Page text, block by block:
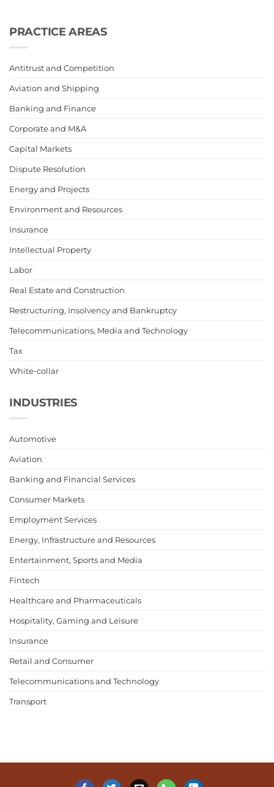
PRACTICE AREAS
Antitrust and Competition
Aviation and Shipping
Banking and Finance
Corporate and M&A
Capital Markets
Dispute Resolution
Energy and Projects
Environment and Resources
Insurance
Intellectual Property
Labor
Real Estate and Construction
Restructuring, Insolvency and Bankruptcy
Telecommunications, Media and Technology
Tax
White-collar
INDUSTRIES
Automotive
Aviation
Banking and Financial Services
Consumer Markets
Employment Services
Energy, Infrastructure and Resources
Entertainment, Sports and Media
Fintech
Healthcare and Pharmaceuticals
Hospitality, Gaming and Leisure
Insurance
Retail and Consumer
Telecommunications and Technology
Transport